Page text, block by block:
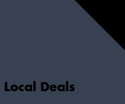
Local Deals